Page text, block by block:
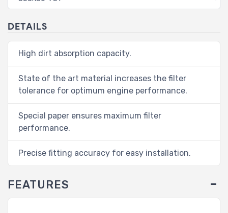
DETAILS
High dirt absorption capacity.
State of the art material increases the filter
tolerance for optimum engine performance.
Special paper ensures maximum filter
performance.
Precise fitting accuracy for easy installation.
FEATURES